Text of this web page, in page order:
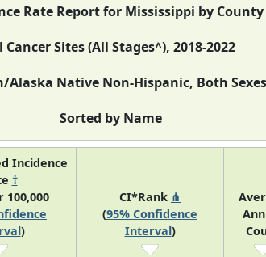
Rate Report for Mississippi by County
Cancer Sites (All Stages^), 2018-2022
Native Non-Hispanic, Both
Sorted by Name
Incidence
†
100,000
)
CI*Rank ⋔
(95% Confidence
Interval)